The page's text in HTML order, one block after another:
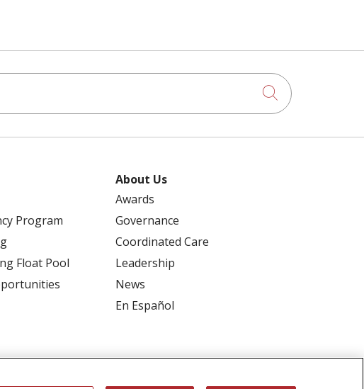
Click to
Program
Float Pool
About Us
Awards
Governance
Coordinated Care
Leadership
News
En Español